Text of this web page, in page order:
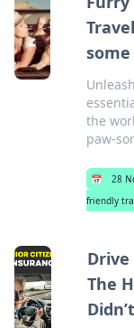
the
paw-
📅 28
friendly
Drive
The